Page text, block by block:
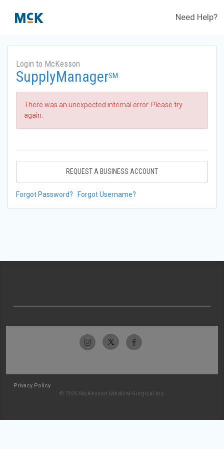
Need Help?
Login to McKesson
SupplyManagerSM
There was an unexpected internal error. Please try
again.
REQUEST A BUSINESS ACCOUNT
Forgot Password? Forgot Username?
Privacy Policy
© 2026 McKesson Medical-Surgical Inc.